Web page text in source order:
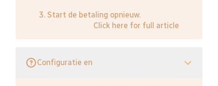
3. Start de betaling opnieuw.
Click here for full article
Configuratie en